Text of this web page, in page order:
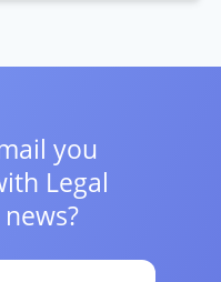
you
Legal